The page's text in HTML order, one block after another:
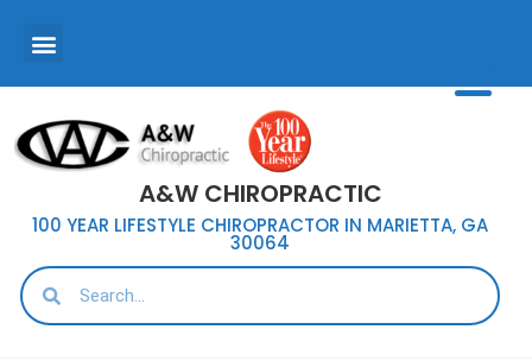
A&W CHIROPRACTIC
100 YEAR LIFESTYLE CHIROPRACTOR IN MARIETTA, GA
30064